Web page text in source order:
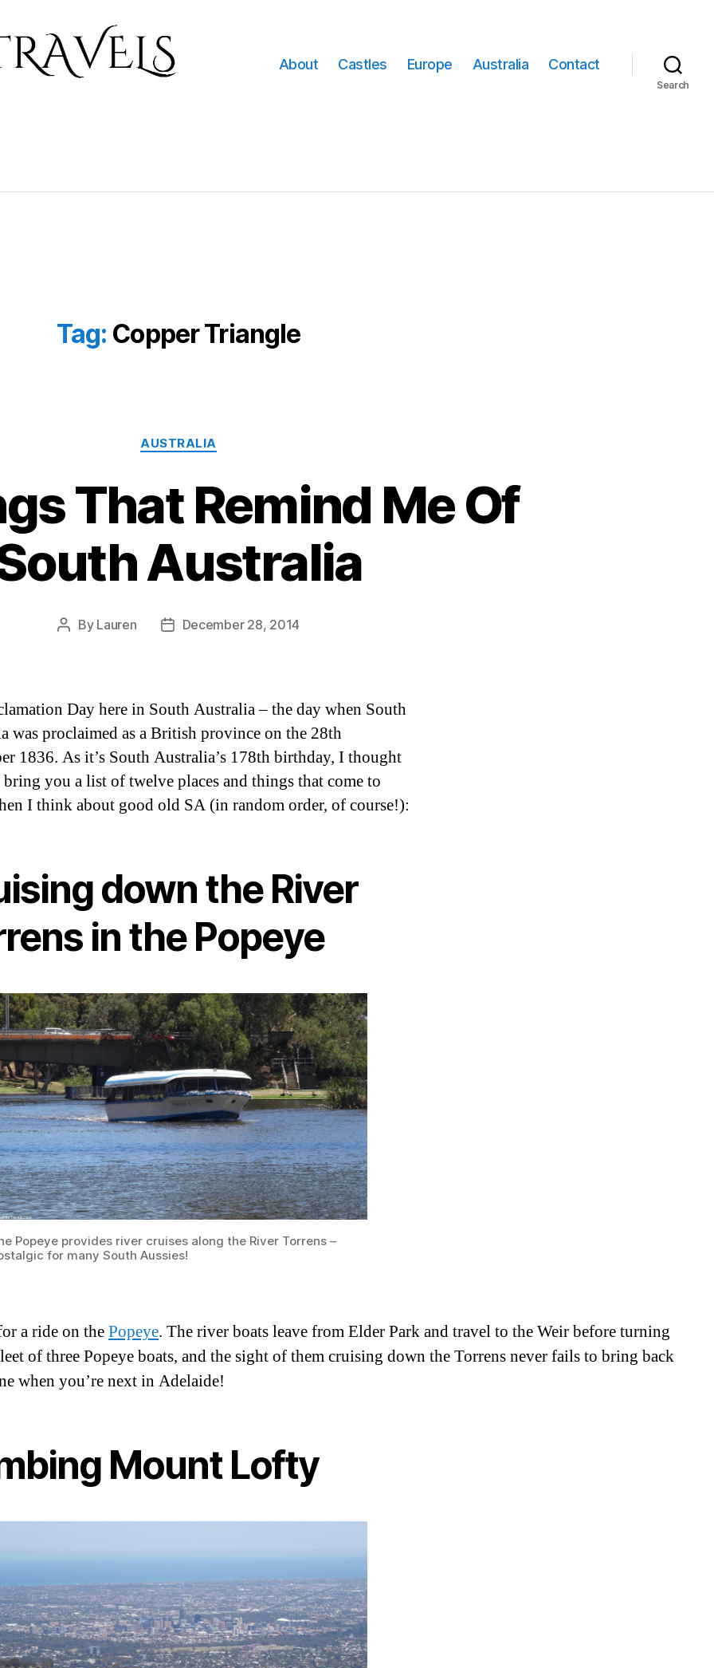
About Castles Europe Australia Contact
Search
Tag: Copper Triangle
Categories
AUSTRALIA
That Remind Me Of
Australia
Post
By Lauren
PostDecember 28, 2014
Day here in South Australia – the day when South
was proclaimed as a British province on the 28th
1836. As it’s South Australia’s 178th birthday, I thought
you a list of twelve places and things that come to
I think about good old SA (in random order, of course!):
down the River
in the Popeye
Popeye provides river cruises along the River Torrens –
for many South Aussies!
a ride on thePopeye. The river boats leave from Elder Park and travel to the Weir before turning
of three Popeye boats, and the sight of them cruising down the Torrens never fails to bring back
when you’re next in Adelaide!
Mount Lofty